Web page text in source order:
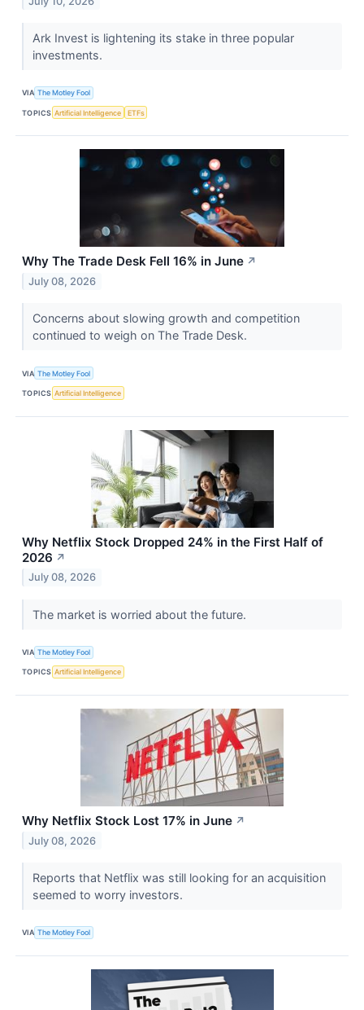
Ark Invest is lightening its stake in three popular
investments.
VIA The Motley Fool
TOPICS Artificial Intelligence ETFs
Why The Trade Desk Fell 16% in June ↗
July 08, 2026
Concerns about slowing growth and competition
continued to weigh on The Trade Desk.
VIA The Motley Fool
TOPICS Artificial Intelligence
Why Netflix Stock Dropped 24% in the First Half of
2026 ↗
July 08, 2026
The market is worried about the future.
VIA The Motley Fool
TOPICS Artificial Intelligence
Why Netflix Stock Lost 17% in June ↗
July 08, 2026
Reports that Netflix was still looking for an acquisition
seemed to worry investors.
VIA The Motley Fool